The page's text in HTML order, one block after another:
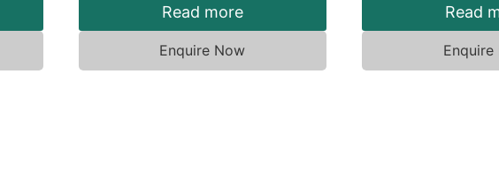
Read more
Enquire Now
Read
Enquire